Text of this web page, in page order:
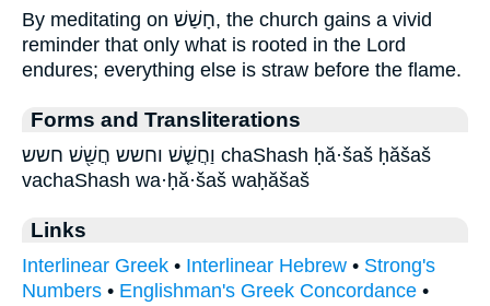
By meditating on חָשַׁשׁ, the church gains a vivid
reminder that only what is rooted in the Lord
endures; everything else is straw before the flame.
Forms and Transliterations
וַחֲשַׁ֤שׁ וחשש חֲשַׁ֖שׁ חשש chaShash ḥă·šaš ḥăšaš
vachaShash wa·ḥă·šaš waḥăšaš
Links
Interlinear Greek • Interlinear Hebrew • Strong's
Numbers • Englishman's Greek Concordance •